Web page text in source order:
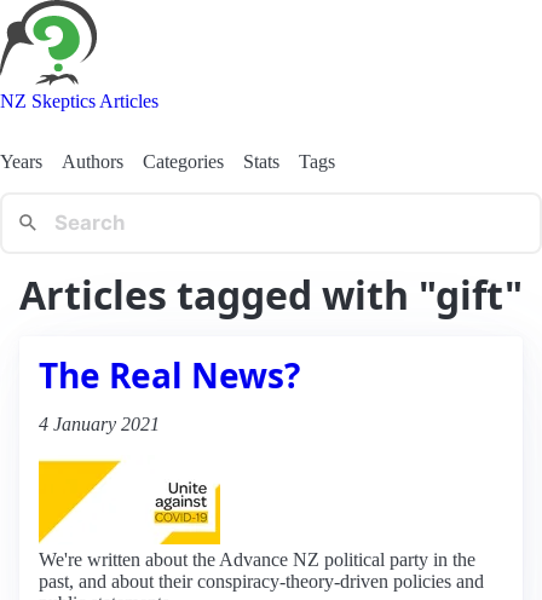
NZ Skeptics Articles
Years Authors Categories Stats Tags
Articles tagged with "gift"
The Real News?
4 January 2021
We're written about the Advance NZ political party in the
past, and about their conspiracy-theory-driven policies and